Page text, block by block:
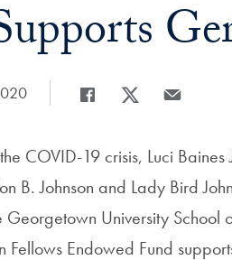
Share
COVID-19 crisis, Luci
B. Johnson and Lady Bird
University School
Fellows Endowed Fund